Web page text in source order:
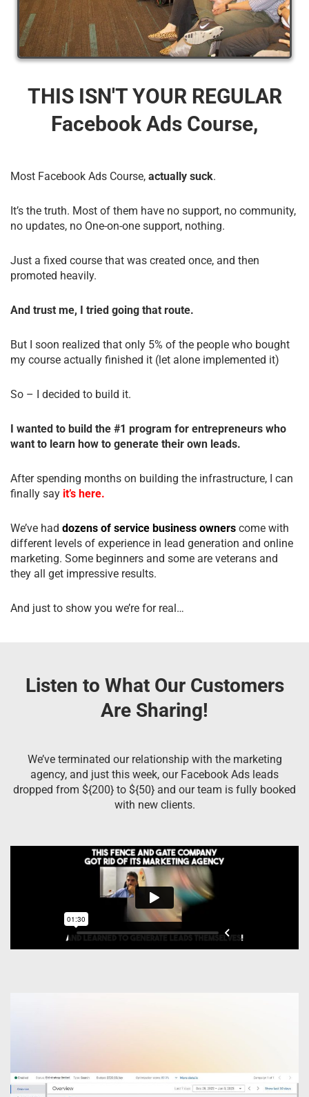
THIS ISN'T YOUR REGULAR
Facebook Ads Course,
Most Facebook Ads Course, actually suck.
It’s the truth. Most of them have no support, no community,
no updates, no One-on-one support, nothing.
Just a fixed course that was created once, and then
promoted heavily.
And trust me, I tried going that route.
But I soon realized that only 5% of the people who bought
my course actually finished it (let alone implemented it)
So – I decided to build it.
I wanted to build the #1 program for entrepreneurs who
want to learn how to generate their own leads.
After spending months on building the infrastructure, I can
finally say it’s here.
We’ve had dozens of service business owners come with
different levels of experience in lead generation and online
marketing. Some beginners and some are veterans and
they all get impressive results.
And just to show you we’re for real…
Listen to What Our Customers
Are Sharing!
We’ve terminated our relationship with the marketing
agency, and just this week, our Facebook Ads leads
dropped from ${200} to ${50} and our team is fully booked
with new clients.